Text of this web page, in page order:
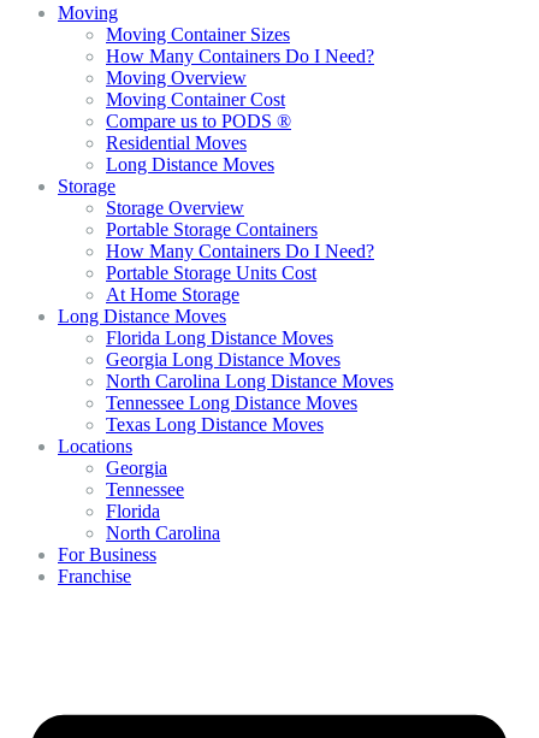
Moving
Moving Container Sizes
How Many Containers Do I Need?
Moving Overview
Moving Container Cost
Compare us to PODS ®
Residential Moves
Long Distance Moves
Storage
Storage Overview
Portable Storage Containers
How Many Containers Do I Need?
Portable Storage Units Cost
At Home Storage
Long Distance Moves
Florida Long Distance Moves
Georgia Long Distance Moves
North Carolina Long Distance Moves
Tennessee Long Distance Moves
Texas Long Distance Moves
Locations
Georgia
Tennessee
Florida
North Carolina
For Business
Franchise